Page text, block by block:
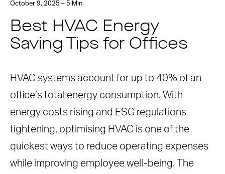
October 9, 2025 – 5 Min
Best HVAC Energy
Saving Tips for Offices
HVAC systems account for up to 40% of an
office’s total energy consumption. With
energy costs rising and ESG regulations
tightening, optimising HVAC is one of the
quickest ways to reduce operating expenses
while improving employee well-being. The